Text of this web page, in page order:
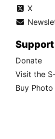
X
Donate
Visit the
Buy